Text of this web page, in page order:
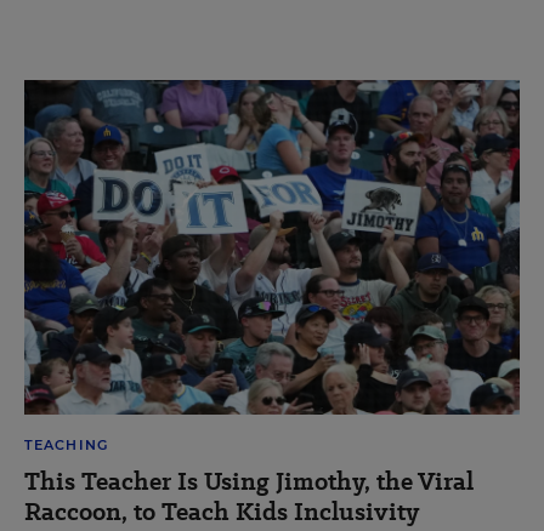
TEACHING
This Teacher Is Using Jimothy, the Viral
Raccoon, to Teach Kids Inclusivity